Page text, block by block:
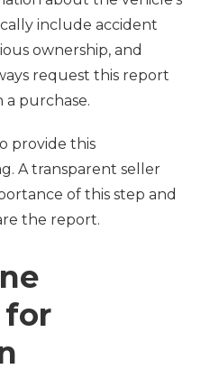
include accident
ownership, and
request this report
purchase.
provide this
A transparent seller
of this step and
the report.
for